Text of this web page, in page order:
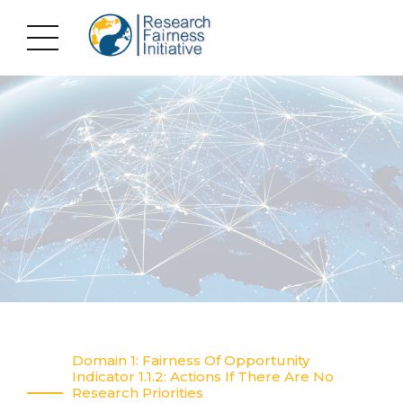
Domain 1: Fairness Of Opportunity
Indicator 1.1.2: Actions If There Are No
Research Priorities